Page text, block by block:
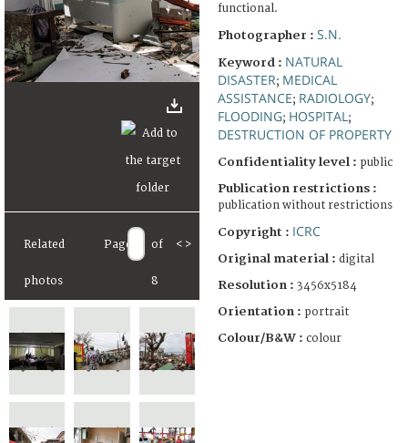
Related
photos
Page of
8
< >
functional.
Photographer : S.N.
Keyword : NATURAL
DISASTER; MEDICAL
ASSISTANCE; RADIOLOGY;
FLOODING; HOSPITAL ;
DESTRUCTION OF PROPERTY
Confidentiality level : public
Publication restrictions :
publication without restrictions
Copyright : ICRC
Original material : digital
Resolution : 3456x5184
Orientation : portrait
Colour/B&W : colour